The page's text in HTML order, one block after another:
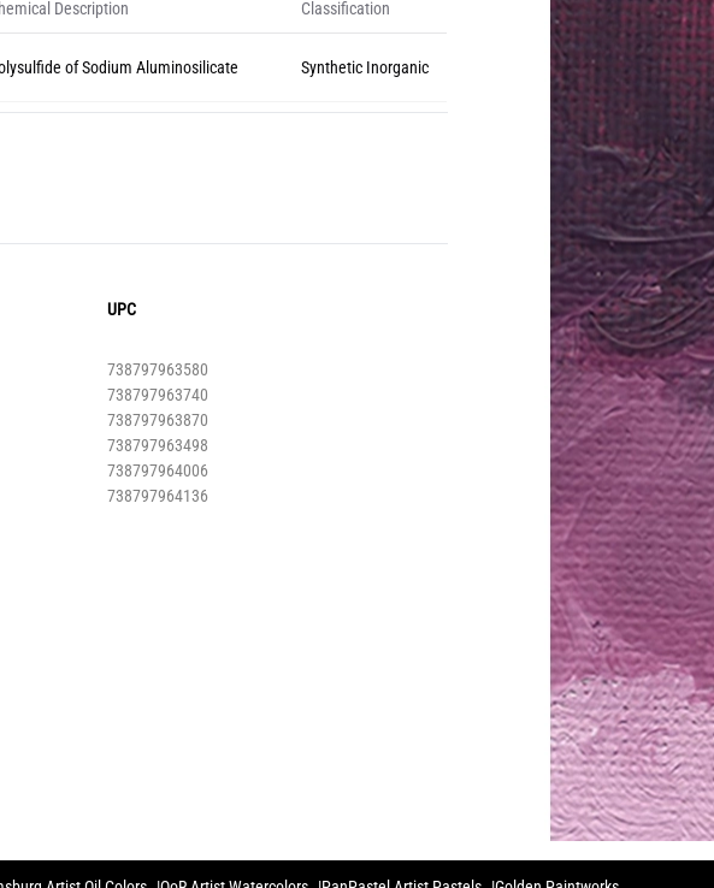
Description Classification
of Sodium Aluminosilicate Synthetic Inorganic
UPC
738797963580
738797963740
738797963870
738797963498
738797964006
738797964136